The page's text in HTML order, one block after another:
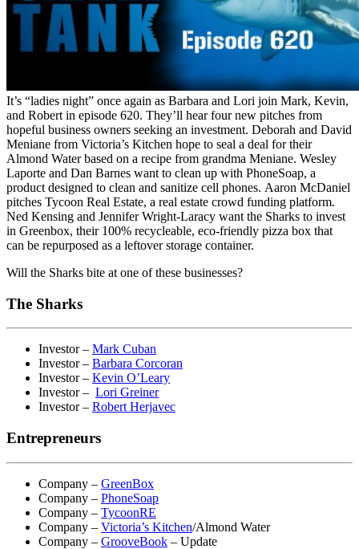
It’s “ladies night” once again as Barbara and Lori join Mark, Kevin,
and Robert in episode 620. They’ll hear four new pitches from
hopeful business owners seeking an investment. Deborah and David
Meniane from Victoria’s Kitchen hope to seal a deal for their
Almond Water based on a recipe from grandma Meniane. Wesley
Laporte and Dan Barnes want to clean up with PhoneSoap, a
product designed to clean and sanitize cell phones. Aaron McDaniel
pitches Tycoon Real Estate, a real estate crowd funding platform.
Ned Kensing and Jennifer Wright-Laracy want the Sharks to invest
in Greenbox, their 100% recycleable, eco-friendly pizza box that
can be repurposed as a leftover storage container.
Will the Sharks bite at one of these businesses?
The Sharks
Investor – Mark Cuban
Investor – Barbara Corcoran
Investor – Kevin O’Leary
Investor – Lori Greiner
Investor – Robert Herjavec
Entrepreneurs
Company – GreenBox
Company – PhoneSoap
Company – TycoonRE
Company – Victoria’s Kitchen/Almond Water
Company – GrooveBook – Update